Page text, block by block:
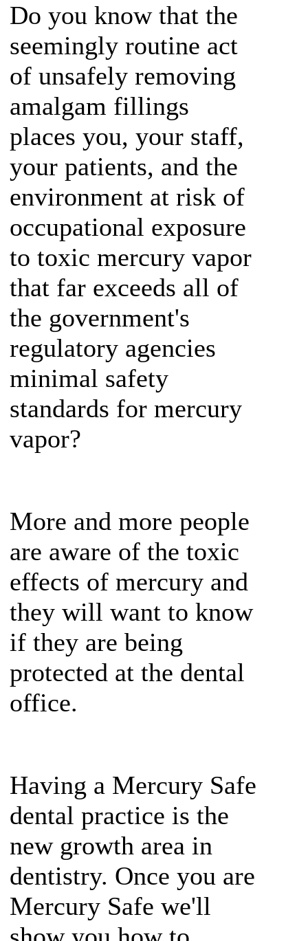
Do you know that the
seemingly routine act
of unsafely removing
amalgam fillings
places you, your staff,
your patients, and the
environment at risk of
occupational exposure
to toxic mercury vapor
that far exceeds all of
the government's
regulatory agencies
minimal safety
standards for mercury
vapor?
More and more people
are aware of the toxic
effects of mercury and
they will want to know
if they are being
protected at the dental
office.
Having a Mercury Safe
dental practice is the
new growth area in
dentistry. Once you are
Mercury Safe we'll